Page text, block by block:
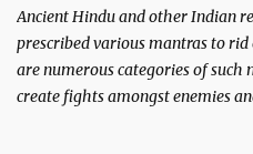
unparalleled beauty, in order to
invincible demon.
Ancient Hindu and other Indian
prescribed various mantras to
are numerous categories of
create fights amongst enemies